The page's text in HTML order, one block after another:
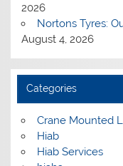
2026
Nortons Tyres:
August 4, 2026
Categories
Crane Mounted
Hiab
Hiab Services